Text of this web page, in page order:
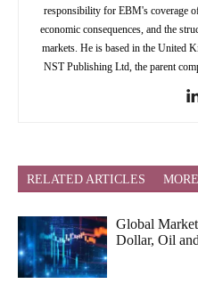
responsibility for EBM's coverage
economic consequences, and the
markets. He is based in the United
NST Publishing Ltd, the parent
RELATED ARTICLES
Global
Dollar, Oil